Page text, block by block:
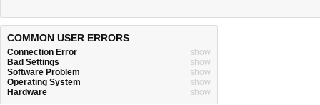
COMMON USER ERRORS
Connection Error
show
Bad Settings
show
Software Problem
show
Operating System
show
Hardware
show